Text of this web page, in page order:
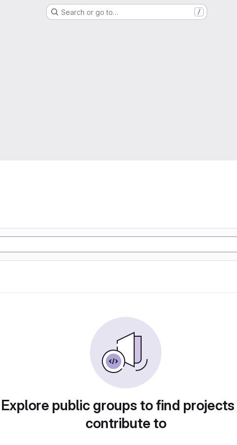
Search or go to… /
Explore public groups to find
contribute to